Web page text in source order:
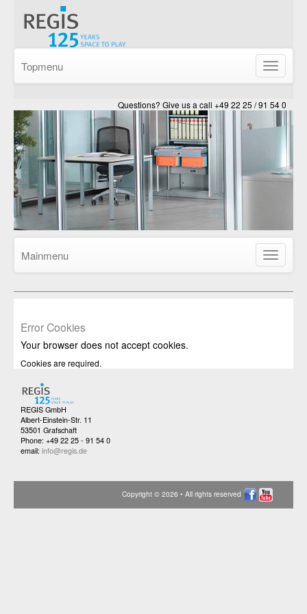
Show/
Topmenu
Questions? Give us a call +49 22 25 / 91 54 0
Show/
Mainmenu
Error Cookies
Your browser does not accept cookies.
Cookies are required.
REGIS GmbH
Albert-Einstein-Str. 11
53501 Grafschaft
Phone: +49 22 25 - 91 54 0
email: info@regis.de
Copyright © 2026 • All rights reserved